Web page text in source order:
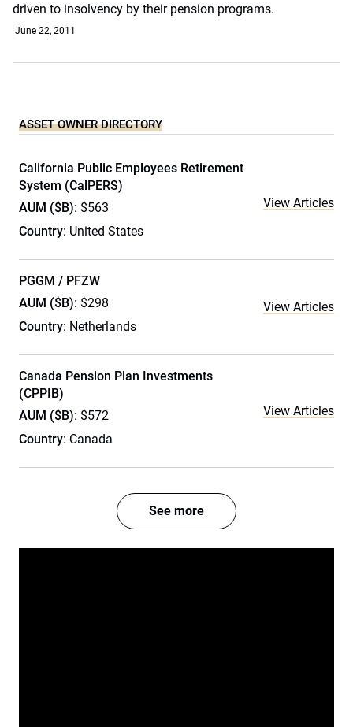
driven to insolvency by their pension programs.
June 22, 2011
ASSET OWNER DIRECTORY
California Public Employees Retirement
System (CalPERS)
AUM ($B): $563
Country: United States
View Articles
PGGM / PFZW
AUM ($B): $298
Country: Netherlands
View Articles
Canada Pension Plan Investments
(CPPIB)
AUM ($B): $572
Country: Canada
View Articles
See more